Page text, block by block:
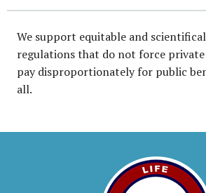
We support equitable and
regulations that do not force
pay disproportionately for public
all.